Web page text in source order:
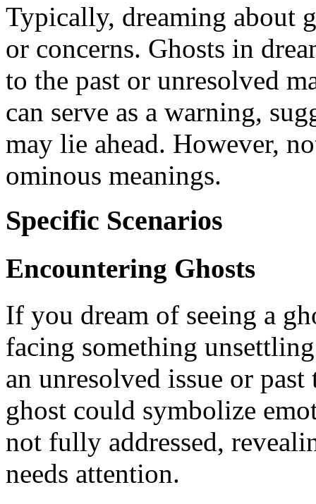
Typically, dreaming about
or concerns. Ghosts in
to the past or unresolved
can serve as a warning,
may lie ahead. However,
ominous meanings.
Specific Scenarios
Encountering Ghosts
If you dream of seeing a
facing something
an unresolved issue or
ghost could symbolize
not fully addressed,
needs attention.